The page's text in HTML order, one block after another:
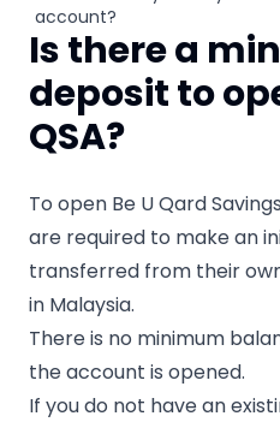
account?
Is there a
deposit to
QSA?
To open Be U Qard
are required to make an
transferred from their
in Malaysia.
There is no minimum
the account is opened.
If you do not have an